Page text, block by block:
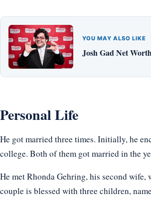
YOU MAY ALSO LIKE
Josh Gad Net
Personal Life
He got married three times. Initially, he
college. Both of them got married in the
He met Rhonda Gehring, his second
couple is blessed with three children,